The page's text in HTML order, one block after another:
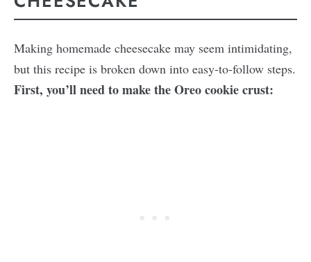
Making homemade cheesecake may seem intimidating,
but this recipe is broken down into easy-to-follow steps.
First, you’ll need to make the Oreo cookie crust: